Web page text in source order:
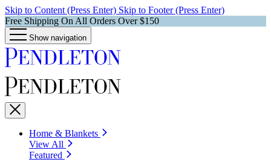
Skip to Content (Press Enter) Skip to Footer (Press Enter)
Free Shipping On All Orders Over $150
Show navigation
Home & Blankets
View All
Featured